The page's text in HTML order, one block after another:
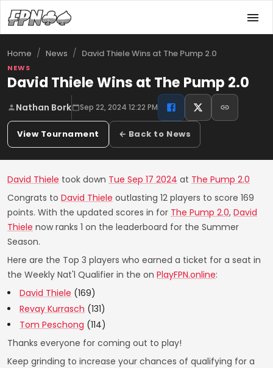
Home / News / David Thiele Wins at The Pump 2.0
NEWS
David Thiele Wins at The Pump 2.0
Nathan Bork Sep 22, 2024 12:22 PM
View Tournament ← Back to News
David Thiele took down Tue Sep 17 2024 at The Pump 2.0
Congrats to David Thiele outlasting 12 players to score 169
points. With the updated scores in for The Pump 2.0, David
Thiele now ranks 1 on the leaderboard for the Summer
Season.
Here are the Top 3 players who earned a ticket for a seat in
the Weekly Nat'l Qualifier in the on PlayFPN.online:
David Thiele (169)
Revay Kurrasch (131)
Tom Peschong (114)
Thanks everyone for coming out to play!
Keep grinding to increase your chances of qualifying for a